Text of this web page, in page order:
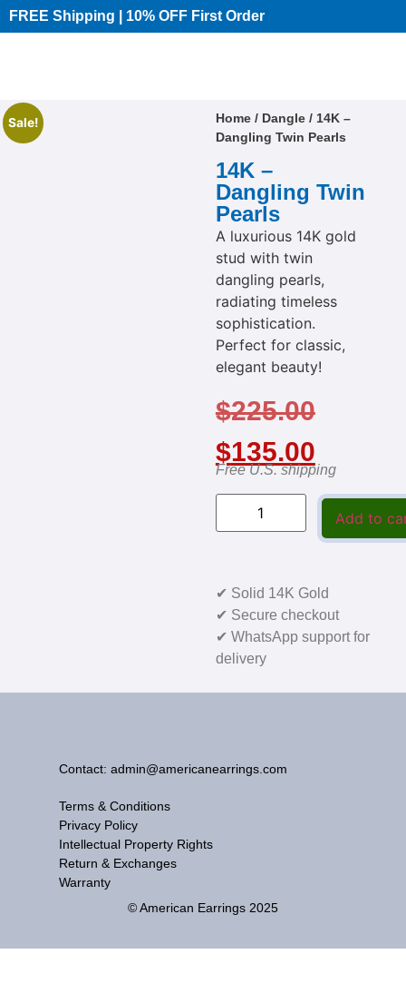
FREE Shipping | 10% OFF First Order​
Sale! Home/ Dangle/ 14K –
Dangling Twin Pearls
14K –
Dangling Twin
Pearls
A luxurious 14K gold
stud with twin
dangling pearls,
radiating timeless
sophistication.
Perfect for classic,
elegant beauty!
$225.00
$135.00
Free U.S. shipping
Add to
✔ Solid 14K Gold
✔ Secure checkout
✔ WhatsApp support for
delivery
Contact: admin@americanearrings.com
Terms & Conditions
Privacy Policy
Intellectual Property Rights
Return & Exchanges
Warranty
© American Earrings 2025